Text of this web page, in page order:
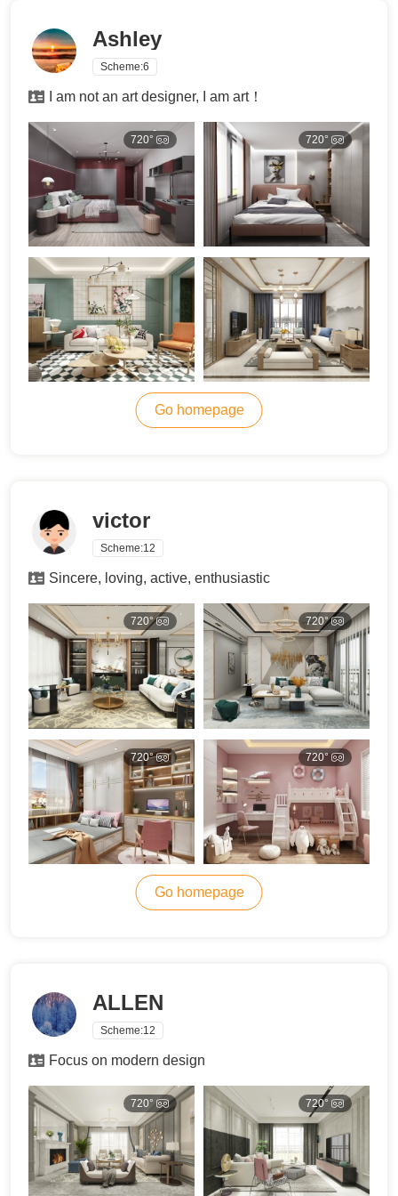
Ashley
Scheme:6
I am not an art designer, I am art！
720° 720°
Go homepage
victor
Scheme:12
Sincere, loving, active, enthusiastic
720° 720°
720° 720°
Go homepage
ALLEN
Scheme:12
Focus on modern design
720° 720°